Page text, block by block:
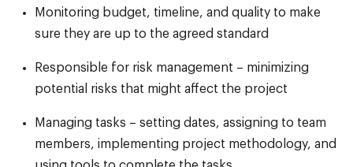
Monitoring budget, timeline, and quality to make
sure they are up to the agreed standard
Responsible for risk management – minimizing
potential risks that might affect the project
Managing tasks – setting dates, assigning to team
members, implementing project methodology, and